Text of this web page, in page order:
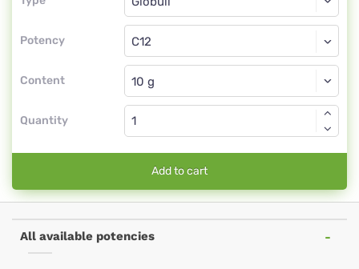
Potency
Globuli
C12
Content
Globuli
Quantity
Add to cart
All available potencies